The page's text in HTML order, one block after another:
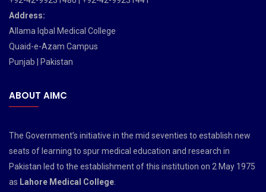
Address:
Allama Iqbal Medical College
Quaid-e-Azam Campus
Punjab | Pakistan
ABOUT AIMC
The Government’s initiative in the mid seventies to establish new
seats of learning to spur medical education and research in
Pakistan led to the establishment of this institution on 2 May 1975
as Lahore Medical College